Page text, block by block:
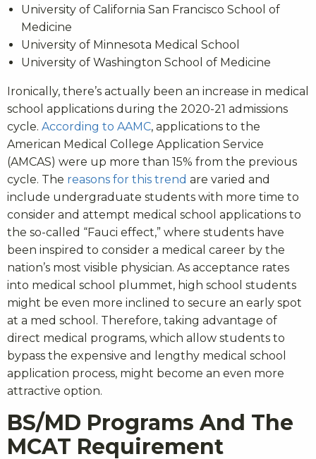
University of California San Francisco School of
Medicine
University of Minnesota Medical School
University of Washington School of Medicine
Ironically, there’s actually been an increase in medical
school applications during the 2020-21 admissions
cycle. According to AAMC, applications to the
American Medical College Application Service
(AMCAS) were up more than 15% from the previous
cycle. The reasons for this trend are varied and
include undergraduate students with more time to
consider and attempt medical school applications to
the so-called “Fauci effect,” where students have
been inspired to consider a medical career by the
nation’s most visible physician. As acceptance rates
into medical school plummet, high school students
might be even more inclined to secure an early spot
at a med school. Therefore, taking advantage of
direct medical programs, which allow students to
bypass the expensive and lengthy medical school
application process, might become an even more
attractive option.
BS/MD Programs And The
MCAT Requirement